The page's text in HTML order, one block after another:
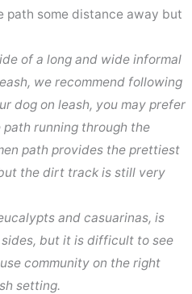
path some distance away but
of a long and wide informal
we recommend following
dog on leash, you may prefer
running through the
path provides the prettiest
the dirt track is still very
and casuarinas, is
but it is difficult to see
community on the right
setting.